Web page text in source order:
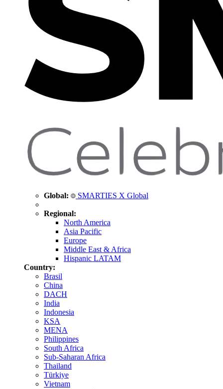
Global: SMARTIES X Global
Regional:
North America
Asia Pacific
Europe
Middle East & Africa
Hispanic LATAM
Country:
Brasil
China
DACH
India
Indonesia
KSA
MENA
Philippines
South Africa
Sub-Saharan Africa
Thailand
Türkiye
Vietnam